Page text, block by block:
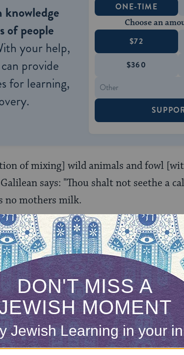
knowledge
of people
your help,
provide
for learning,
ONE-TIME
Choose an
$72
$360
of mixing] wild animals and fowl
says: "Thou shalt not seethe a
no mothers milk.
R. Yosi seem to be saying almost the
in slightly different ways. R. Akiba
is not from the Torah, while R. Yosi
of fowl from this prohibition. But
(found at Hullin 116a
), they do